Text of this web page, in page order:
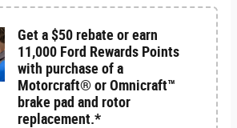
Get a $50 rebate or earn
11,000 Ford Rewards Points
with purchase of a
Motorcraft® or Omnicraft™
brake pad and rotor
replacement.*